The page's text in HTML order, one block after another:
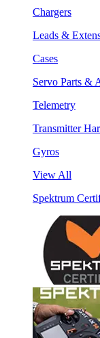
Chargers
Leads &
Cases
Servo Parts &
Telemetry
Transmitter
Gyros
View All
Spektrum